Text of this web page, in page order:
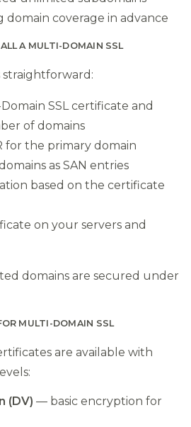
domain coverage in advance
A MULTI-DOMAIN SSL
straightforward:
SSL certificate and
of domains
for the primary domain
as SAN entries
based on the certificate
on your servers and
domains are secured under
MULTI-DOMAIN SSL
are available with
(DV) — basic encryption for